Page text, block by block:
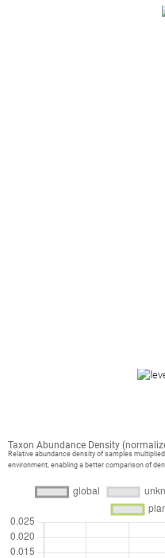
Taxon Abundance Density
Relative abundance density of samples
environment, enabling a better comparison of